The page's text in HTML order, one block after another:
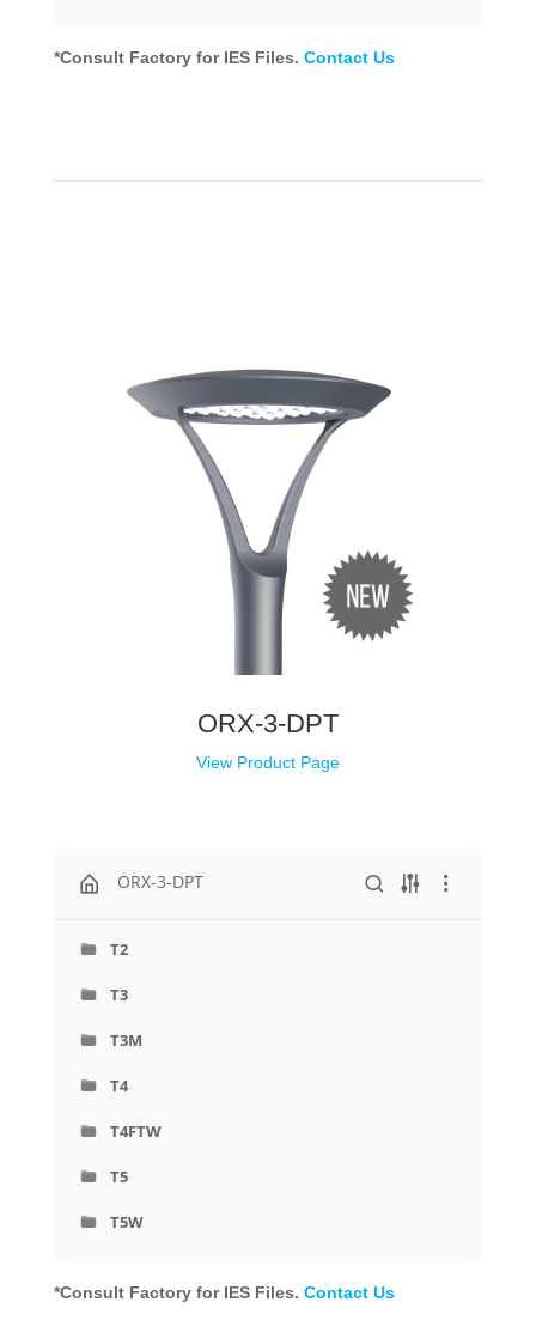
*Consult Factory for IES Files. Contact Us
ORX-3-DPT
View Product Page
ORX-3-DPT
T2
T3
T3M
T4
T4FTW
T5
T5W
*Consult Factory for IES Files. Contact Us